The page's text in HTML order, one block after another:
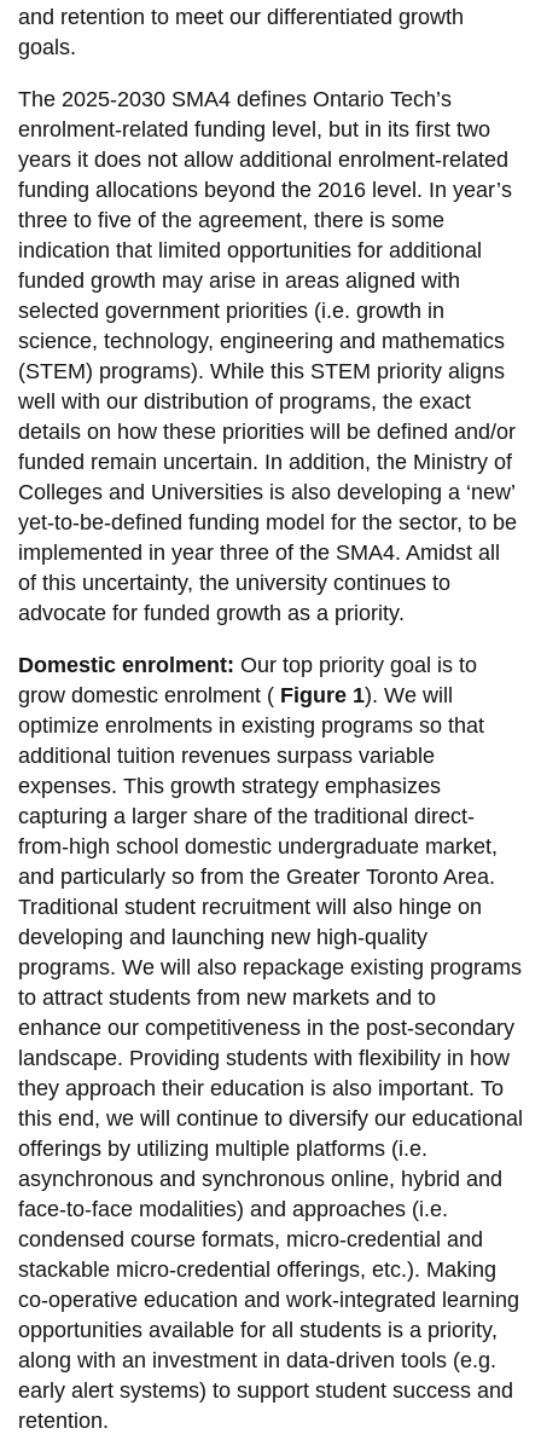
Accessibility
Campus alerts
Crisis Centre
Directory and
departments
IT services
Library
View all campus
services
and retention to meet our differentiated growth
goals.
The 2025-2030 SMA4 defines Ontario Tech’s
enrolment-related funding level, but in its first two
years it does not allow additional enrolment-related
funding allocations beyond the 2016 level. In year’s
three to five of the agreement, there is some
indication that limited opportunities for additional
funded growth may arise in areas aligned with
selected government priorities (i.e. growth in
science, technology, engineering and mathematics
(STEM) programs). While this STEM priority aligns
well with our distribution of programs, the exact
details on how these priorities will be defined and/or
funded remain uncertain. In addition, the Ministry of
Colleges and Universities is also developing a ‘new’
yet-to-be-defined funding model for the sector, to be
implemented in year three of the SMA4. Amidst all
of this uncertainty, the university continues to
advocate for funded growth as a priority.
Domestic enrolment: Our top priority goal is to
grow domestic enrolment ( Figure 1). We will
optimize enrolments in existing programs so that
additional tuition revenues surpass variable
expenses. This growth strategy emphasizes
capturing a larger share of the traditional direct-
from-high school domestic undergraduate market,
and particularly so from the Greater Toronto Area.
Traditional student recruitment will also hinge on
developing and launching new high-quality
programs. We will also repackage existing programs
to attract students from new markets and to
enhance our competitiveness in the post-secondary
landscape. Providing students with flexibility in how
they approach their education is also important. To
this end, we will continue to diversify our educational
offerings by utilizing multiple platforms (i.e.
asynchronous and synchronous online, hybrid and
face-to-face modalities) and approaches (i.e.
condensed course formats, micro-credential and
stackable micro-credential offerings, etc.). Making
co-operative education and work-integrated learning
opportunities available for all students is a priority,
along with an investment in data-driven tools (e.g.
early alert systems) to support student success and
retention.